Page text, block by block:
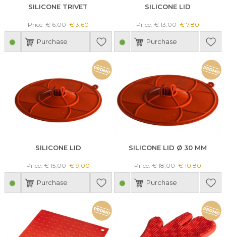
SILICONE TRIVET
Price: € 6,00 € 3,60
Purchase
SILICONE LID
Price:€ 13,00 € 7,80
Purchase
SILICONE LID
Price:€ 15,00 € 9,00
Purchase
SILICONE LID Ø 30 MM
Price:€ 18,00 € 10,80
Purchase